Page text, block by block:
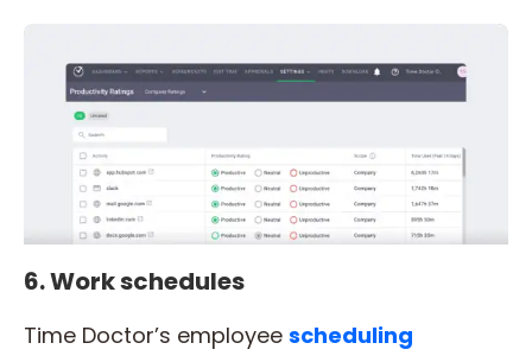
6. Work schedules
Time Doctor’s employee scheduling